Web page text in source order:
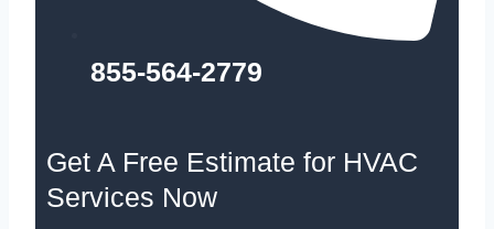
855-564-2779
Get A Free Estimate for HVAC
Services Now